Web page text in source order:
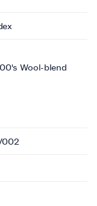
Wool-blend